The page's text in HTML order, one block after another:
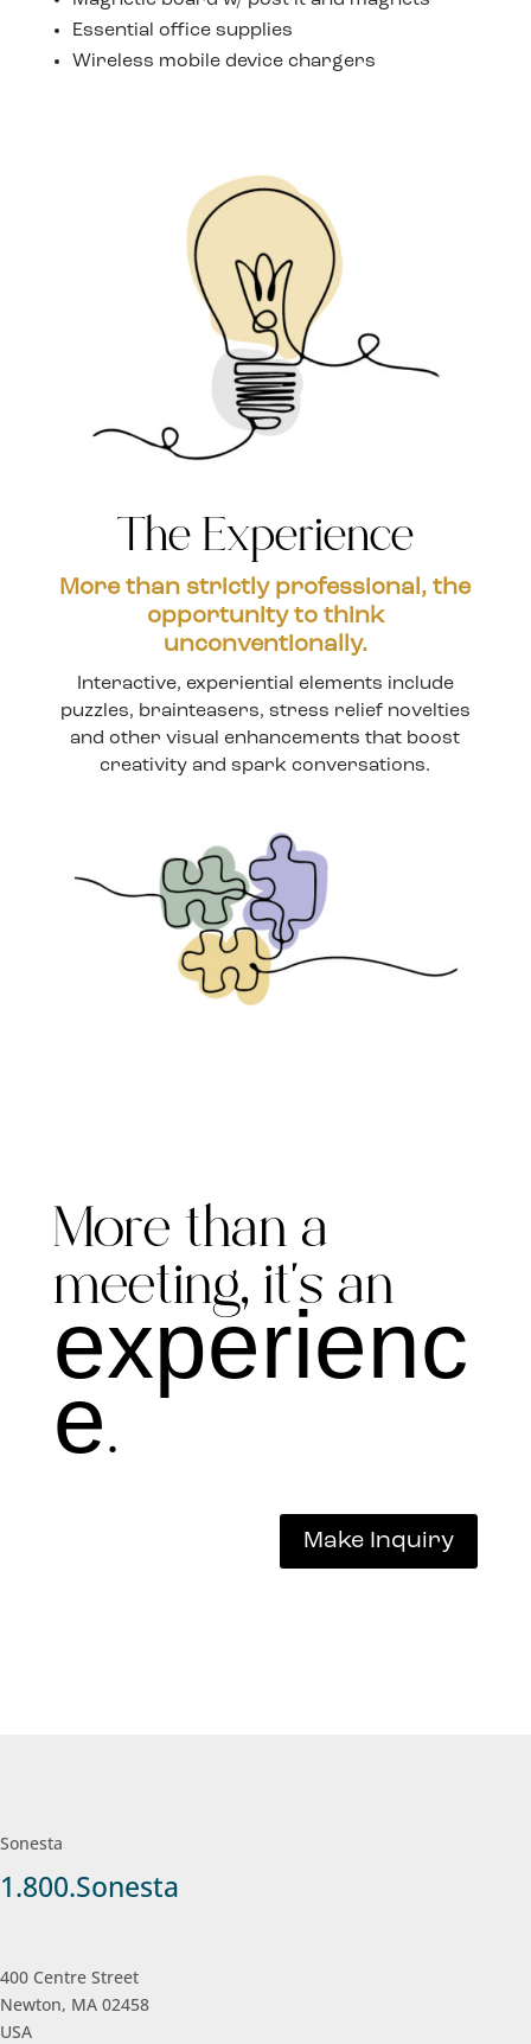
Essential office supplies
Wireless mobile device chargers
The Experience
More than strictly professional, the
opportunity to think
unconventionally.
Interactive, experiential elements include
puzzles, brainteasers, stress relief novelties
and other visual enhancements that boost
creativity and spark conversations.
More than a
meeting, it’s an
experienc
e.
Make Inquiry
Sonesta
1.800.Sonesta
400 Centre Street
Newton, MA 02458
USA